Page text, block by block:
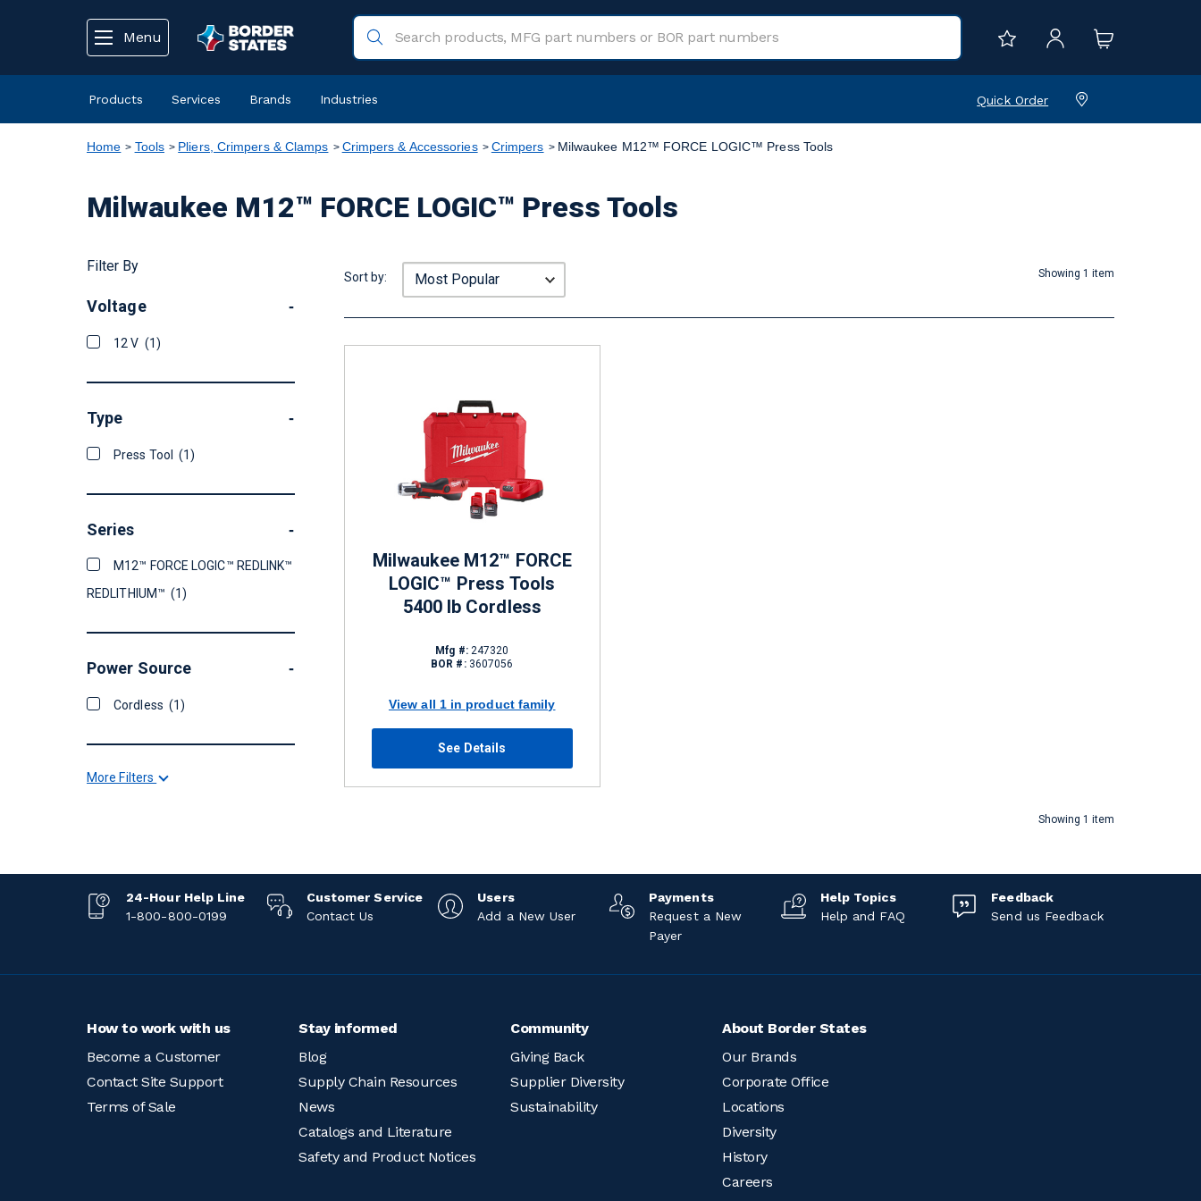
Menu
Products Services Brands Industries Quick Order
Home Tools Pliers, Crimpers & Clamps Crimpers & Accessories Crimpers Milwaukee M12™ FORCE LOGIC™ Press Tools
Milwaukee M12™ FORCE LOGIC™ Press Tools
Filter By
Voltage -
12 V (1)
Type -
Press Tool(1)
Series -
M12™ FORCE LOGIC™ REDLINK™
REDLITHIUM™(1)
Power Source -
Cordless (1)
More Filters
Showing 1 item
Sort by:
Milwaukee M12™ FORCE
LOGIC™ Press Tools
5400 lb Cordless
Mfg #:247320
BOR #: 3607056
View all 1 in product family
See Details
Showing 1 item
24-Hour Help Line
1-800-800-0199
Customer Service
Contact Us
Users
Add a New User
Payments
Request a New
Payer
Help Topics
Help and FAQ
Feedback
Send us Feedback
How to work with us
Become a Customer
Contact Site Support
Terms of Sale
Stay informed
Blog
Supply Chain Resources
News
Catalogs and Literature
Safety and Product Notices
Community
Giving Back
Supplier Diversity
Sustainability
About Border States
Our Brands
Corporate Office
Locations
Diversity
History
Careers